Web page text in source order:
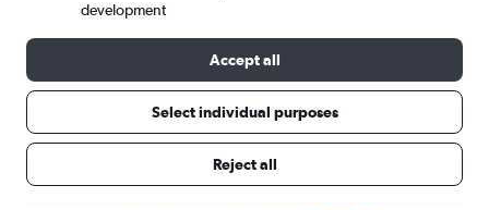
development
Accept all
Select individual purposes
Reject all